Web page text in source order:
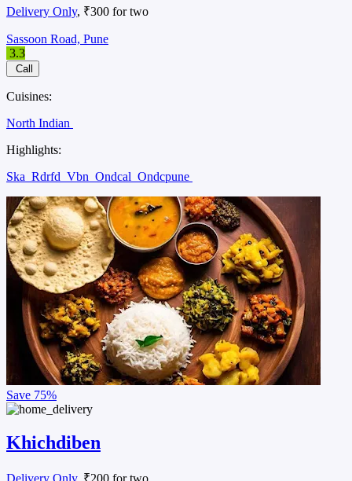
Delivery Only, ₹300 for two
Sassoon Road, Pune
3.3
Call
Cuisines:
North Indian
Highlights:
Ska Rdrfd Vbn Ondcal Ondcpune
Save 75%
Khichdiben
Delivery Only, ₹200 for two